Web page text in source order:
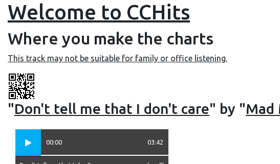
Welcome to CCHits
Where you make the charts
This track may not be suitable for family or office listening.
"Don't tell me that I don't care" by "Mad
00:00 03:42